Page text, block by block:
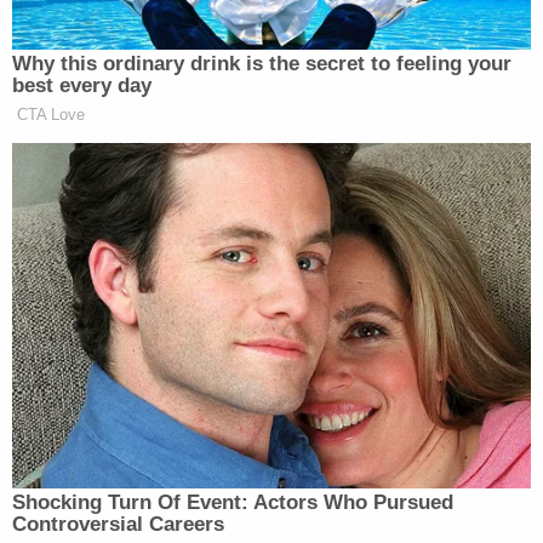
many media newsletters are saying and reporting.
Subscribe now!
Why this ordinary drink is the secret to feeling your
best every day
CTA Love
Shocking Turn Of Event: Actors Who Pursued
Controversial Careers